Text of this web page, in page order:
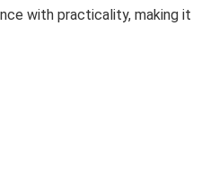
with practicality, making it